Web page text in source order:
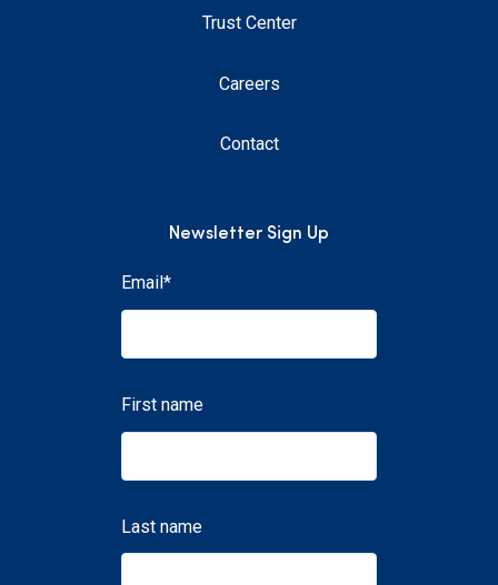
Trust Center
Careers
Contact
Newsletter Sign Up
Email*
First name
Last name